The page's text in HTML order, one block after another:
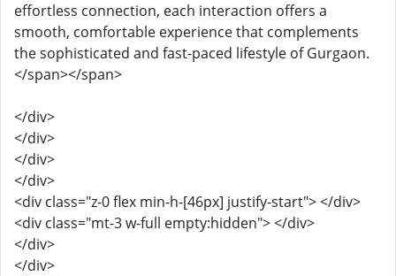
effortless connection, each interaction offers a
smooth, comfortable experience that complements
the sophisticated and fast-paced lifestyle of Gurgaon.
</span></span>
</div>
</div>
</div>
</div>
<div class="z-0 flex min-h-[46px] justify-start"> </div>
<div class="mt-3 w-full empty:hidden"> </div>
</div>
</div>